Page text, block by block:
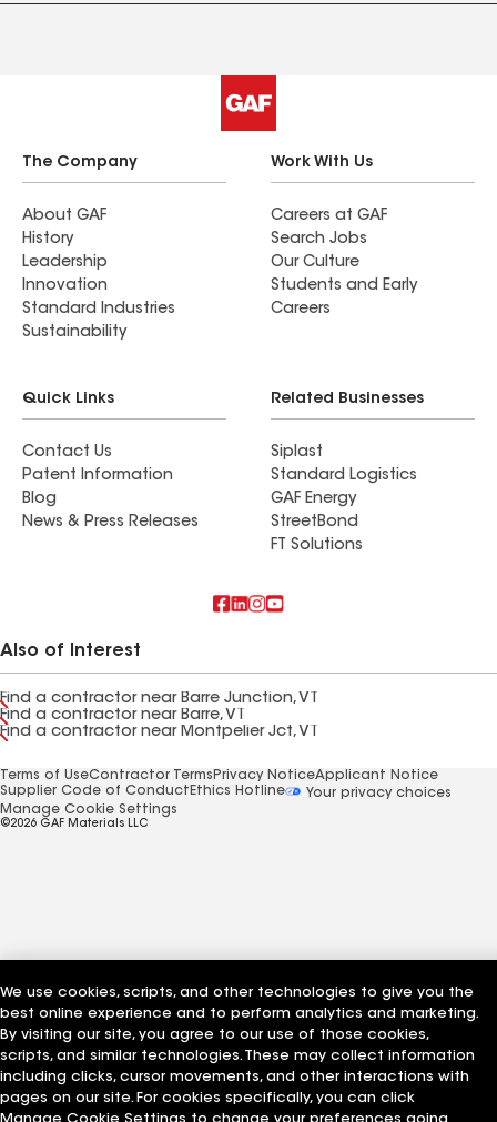
The Company
About GAF
History
Leadership
Innovation
Standard Industries
Sustainability
Work With Us
Careers at GAF
Search Jobs
Our Culture
Students and Early
Careers
Quick Links
Contact Us
Patent Information
Blog
News & Press Releases
Related Businesses
Siplast
Standard Logistics
GAF Energy
StreetBond
FT Solutions
Also of Interest
Find a contractor near Barre Junction, VT
Find a contractor near Barre, VT
Find a contractor near Montpelier Jct, VT
Terms of UseContractor Terms Privacy NoticeApplicant Notice
Supplier Code of Conduct Ethics Hotline
Your privacy choices
Manage Cookie Settings
©2026 GAF Materials LLC
We use cookies, scripts, and other technologies to give you the
best online experience and to perform analytics and marketing.
By visiting our site, you agree to our use of those cookies,
scripts, and similar technologies. These may collect information
including clicks, cursor movements, and other interactions with
pages on our site. For cookies specifically, you can click